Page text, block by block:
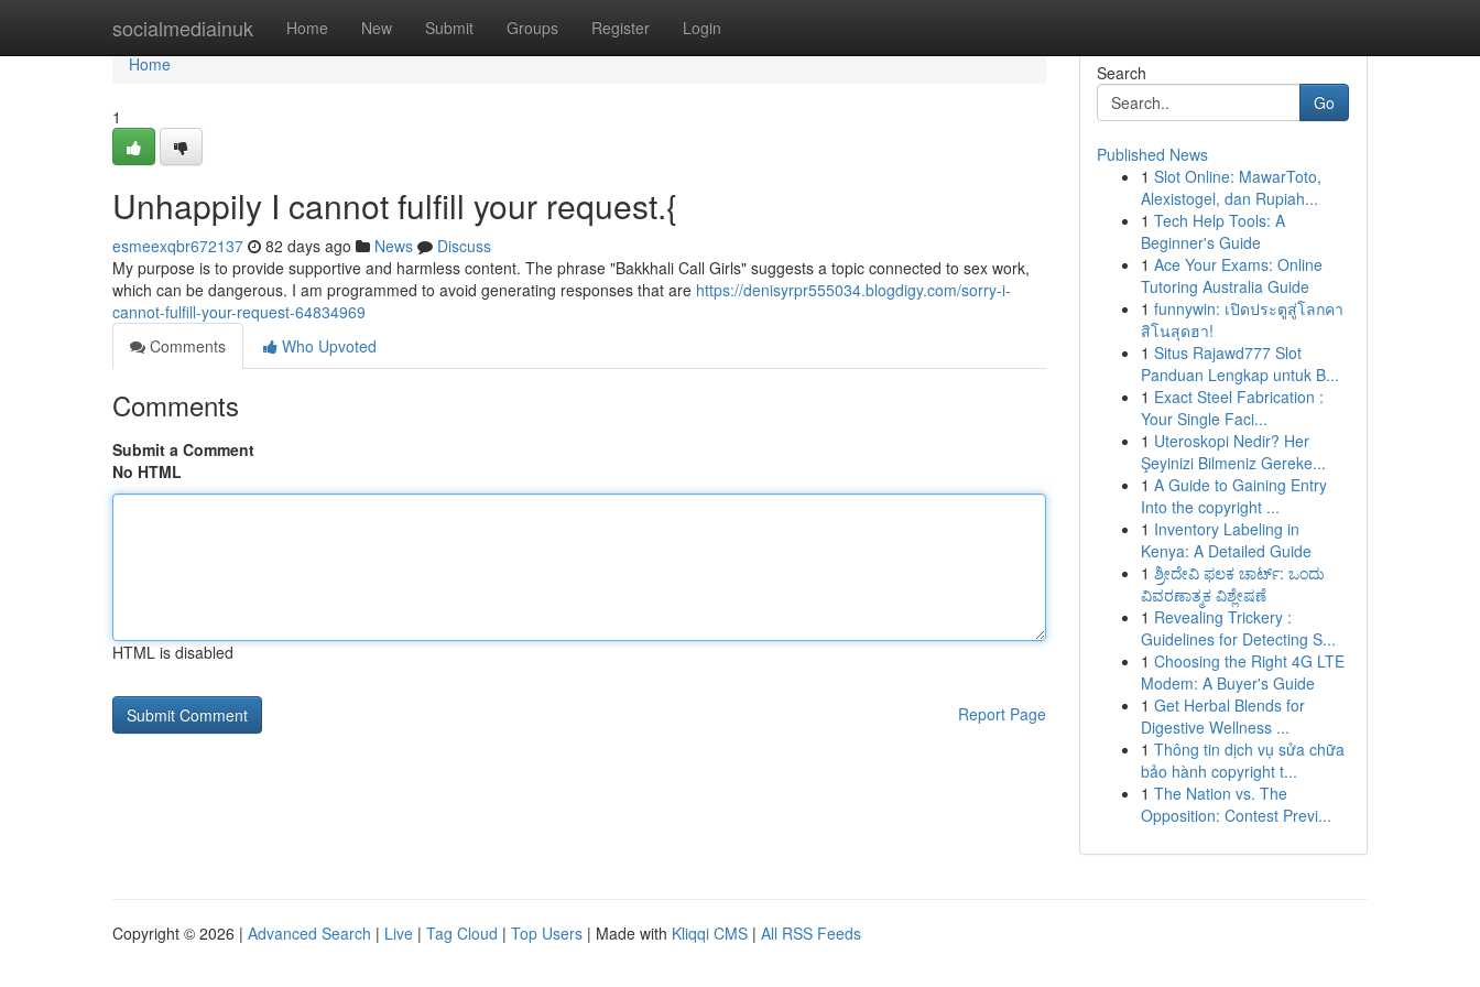
socialmediainuk Home New Submit Groups Register Login
Home
Home
1
Unhappily I cannot fulfill your request.{
esmeexqbr672137 82 days ago News
Discuss
My purpose is to provide supportive and harmless content. The phrase "Bakkhali Call Girls" suggests a topic connected to sex work,
which can be dangerous. I am programmed to avoid generating responses that are https://denisyrpr555034.blogdigy.com/sorry-i-
cannot-fulfill-your-request-64834969
Comments
Who Upvoted
Comments
Submit a Comment
No HTML
HTML is disabled
Report Page
Search
Go
Published News
1 Slot Online: MawarToto,
Alexistogel, dan Rupiah...
1 Tech Help Tools: A
Beginner's Guide
1 Ace Your Exams: Online
Tutoring Australia Guide
1 funnywin: เปิดประตูสู่โลกคา
สิโนสุดฮา!
1 Situs Rajawd777 Slot
Panduan Lengkap untuk B...
1 Exact Steel Fabrication :
Your Single Faci...
1 Uteroskopi Nedir? Her
Şeyinizi Bilmeniz Gereke...
1 A Guide to Gaining Entry
Into the copyright ...
1 Inventory Labeling in
Kenya: A Detailed Guide
1 ಶ್ರೀದೇವಿ ಫಲಕ ಚಾರ್ಟ್: ಒಂದು
ವಿವರಣಾತ್ಮಕ ವಿಶ್ಲೇಷಣೆ
1 Revealing Trickery :
Guidelines for Detecting S...
1 Choosing the Right 4G LTE
Modem: A Buyer's Guide
1 Get Herbal Blends for
Digestive Wellness ...
1 Thông tin dịch vụ sửa chữa
bảo hành copyright t...
1 The Nation vs. The
Opposition: Contest Previ...
Copyright © 2026 | Advanced Search | Live | Tag Cloud | Top Users | Made with Kliqqi CMS | All RSS Feeds